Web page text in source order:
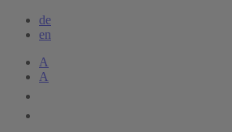
de
en
A
A